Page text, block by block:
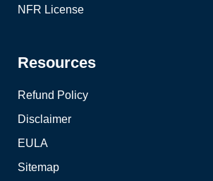
NFR License
Resources
Refund Policy
Disclaimer
EULA
Sitemap